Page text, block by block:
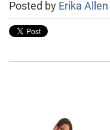
Posted by Erika Allen